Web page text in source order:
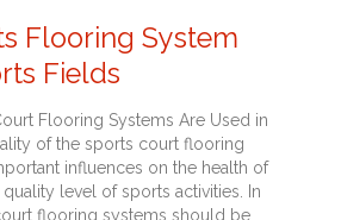
Flooring System
Fields
Flooring Systems Are Used in
of the sports court flooring
influences on the health of
level of sports activities. In
flooring systems should be